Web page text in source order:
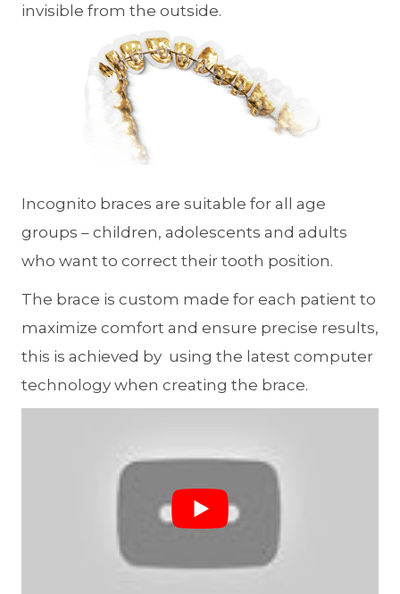
invisible from the outside.
Incognito braces are suitable for all age
groups – children, adolescents and adults
who want to correct their tooth position.
The brace is custom made for each patient to
maximize comfort and ensure precise results,
this is achieved by using the latest computer
technology when creating the brace.